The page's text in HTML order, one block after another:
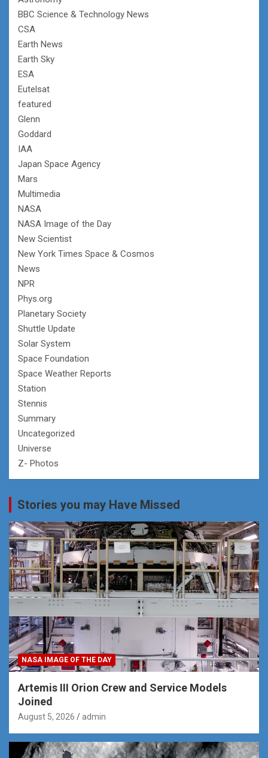
BBC Science & Technology News
CSA
Earth News
Earth Sky
ESA
Eutelsat
featured
Glenn
Goddard
IAA
Japan Space Agency
Mars
Multimedia
NASA
NASA Image of the Day
New Scientist
New York Times Space & Cosmos
News
NPR
Phys.org
Planetary Society
Shuttle Update
Solar System
Space Foundation
Space Weather Reports
Station
Stennis
Summary
Uncategorized
Universe
Z- Photos
Stories you may Have Missed
NASA IMAGE OF THE DAY
Artemis III Orion Crew and Service Models
Joined
August 5, 2026 admin